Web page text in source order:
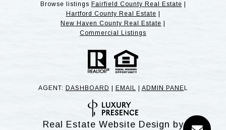
Browse listings Fairfield County Real Estate
Hartford County Real Estate
New Haven County Real Estate
Commercial Listings
AGENT: DASHBOARD EMAIL ADMIN PANE L
Real Estate Website Design by